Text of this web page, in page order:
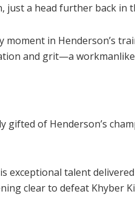
just a head further back in
moment in Henderson’s
and grit—a
gifted of Henderson’s
exceptional talent
clear to defeat Khyber